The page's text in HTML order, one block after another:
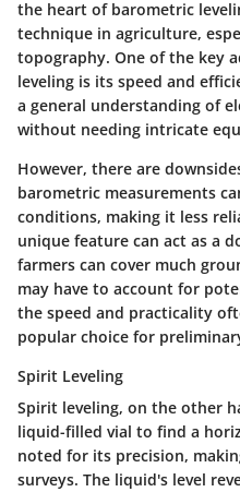
the heart of barometric
technique in agriculture,
topography. One of the key
leveling is its speed and
a general understanding of
without needing intricate
However, there are
barometric measurements
conditions, making it less
unique feature can act as a
farmers can cover much
may have to account for
the speed and practicality
popular choice for
Spirit Leveling
Spirit leveling, on the other
liquid-filled vial to find a
noted for its precision,
surveys. The liquid's level